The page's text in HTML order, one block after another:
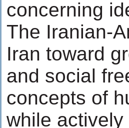
concerning
The Iranian-
Iran toward
and social
concepts of
while